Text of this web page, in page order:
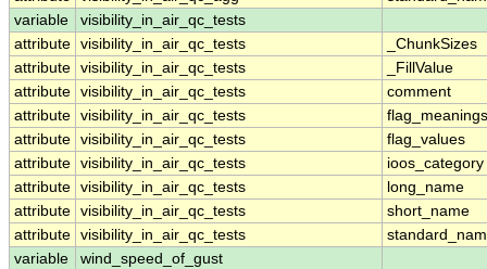
variable
visibility_in_air_qc_tests
attribute visibility_in_air_qc_tests
_ChunkSizes
attribute visibility_in_air_qc_tests
_FillValue
attribute visibility_in_air_qc_tests
comment
attribute visibility_in_air_qc_tests
flag_meanings
attribute visibility_in_air_qc_tests
flag_values
attribute visibility_in_air_qc_tests
ioos_category
attribute visibility_in_air_qc_tests
long_name
attribute visibility_in_air_qc_tests
short_name
attribute visibility_in_air_qc_tests
variable
wind_speed_of_gust